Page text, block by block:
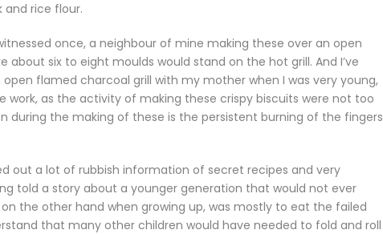
and rice flour.
once, a neighbour of mine making these over an open
six to eight moulds would stand on the hot grill. And I’ve
flamed charcoal grill with my mother when I was very young,
as the activity of making these crispy biscuits were not too
the making of these is the persistent burning of the fingers
out a lot of rubbish information of secret recipes and very
told a story about a younger generation that would not ever
the other hand when growing up, was mostly to eat the failed
that many other children would have needed to fold and roll